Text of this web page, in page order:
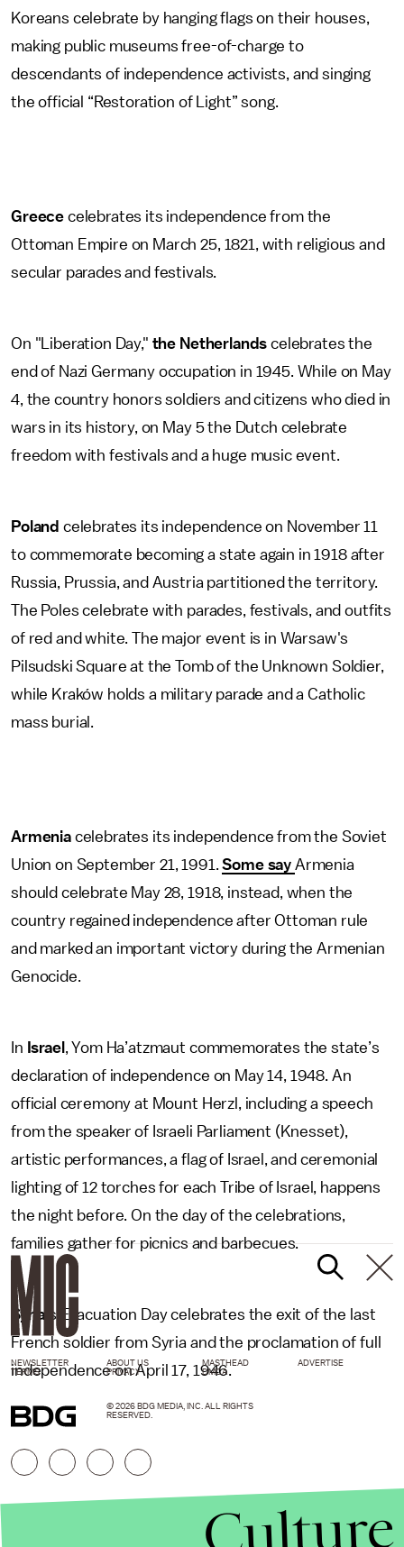
Koreans celebrate by hanging flags on their houses,
making public museums free-of-charge to
descendants of independence activists, and singing
the official “Restoration of Light” song.
Greece celebrates its independence from the
Ottoman Empire on March 25, 1821, with religious and
secular parades and festivals.
On "Liberation Day," the Netherlands celebrates the
end of Nazi Germany occupation in 1945. While on May
4, the country honors soldiers and citizens who died in
wars in its history, on May 5 the Dutch celebrate
freedom with festivals and a huge music event.
Poland celebrates its independence on November 11
to commemorate becoming a state again in 1918 after
Russia, Prussia, and Austria partitioned the territory.
The Poles celebrate with parades, festivals, and outfits
of red and white. The major event is in Warsaw's
Pilsudski Square at the Tomb of the Unknown Soldier,
while Kraków holds a military parade and a Catholic
mass burial.
Armeniacelebrates its independence from the Soviet
Union on September 21, 1991.Some say Armenia
should celebrate May 28, 1918, instead, when the
country regained independence after Ottoman rule
and marked an important victory during the Armenian
Genocide.
In Israel , Yom Ha’atzmaut commemorates the state’s
declaration of independence on May 14, 1948. An
official ceremony at Mount Herzl, including a speech
from the speaker of Israeli Parliament (Knesset),
artistic performances, a flag of Israel, and ceremonial
lighting of 12 torches for each Tribe of Israel, happens
the night before. On the day of the celebrations,
families gather for picnics and barbecues.
Syria ’s Evacuation Day celebrates the exit of the last
French soldier from Syria and the proclamation of full
independence on April 17, 1946.
NEWSLETTER ABOUT US MASTHEAD
ADVERTISE
TERMS
PRIVACY DMCA
© 2026 BDG MEDIA, INC. ALL RIGHTS
RESERVED.
Culture